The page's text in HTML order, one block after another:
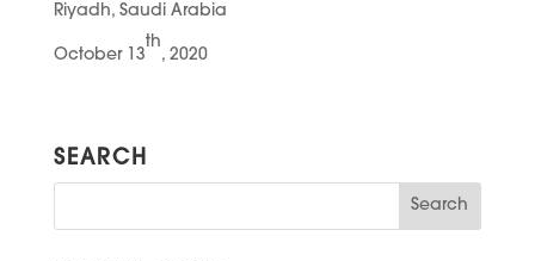
Riyadh, Saudi Arabia
October 13
th
, 2020
SEARCH